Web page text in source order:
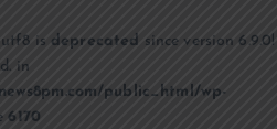
is deprecated since version 6.9.0!
in
public_html/wp-
6170